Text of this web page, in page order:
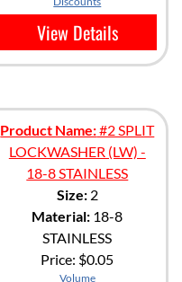
View Details
Product Name:#2 SPLIT
LOCKWASHER (LW) -
18-8 STAINLESS
Size:2
Material: 18-8
STAINLESS
Price: $0.05
Volume